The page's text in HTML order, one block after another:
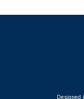
Designed